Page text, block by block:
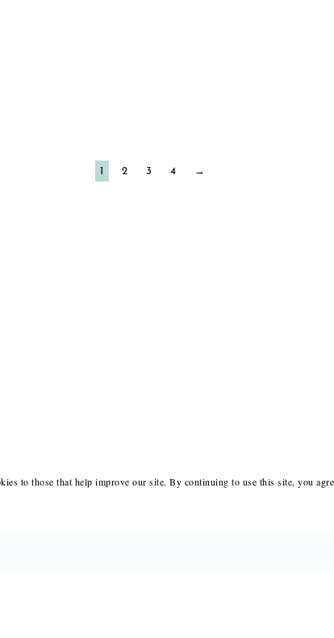
1 2 3 4 →
to those that help improve our site. By continuing to use this site, you